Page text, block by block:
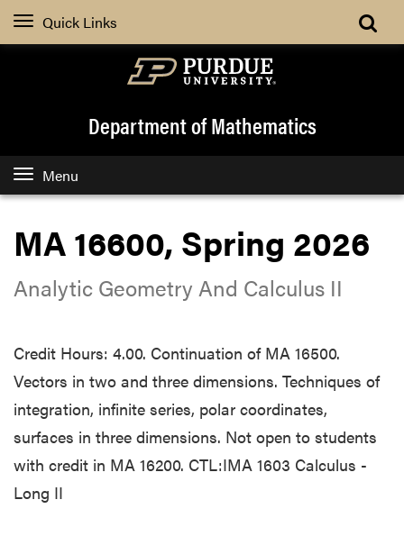
Quick Links
Department of Mathematics
Menu
MA 16600, Spring 2026
Analytic Geometry And Calculus II
Credit Hours: 4.00. Continuation of MA 16500.
Vectors in two and three dimensions. Techniques of
integration, infinite series, polar coordinates,
surfaces in three dimensions. Not open to students
with credit in MA 16200. CTL:IMA 1603 Calculus -
Long II